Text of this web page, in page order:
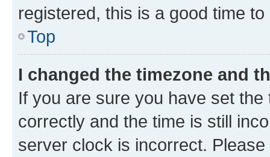
registered, this is a good time to
Top
I changed the timezone and
If you are sure you have set
correctly and the time is still
server clock is incorrect.